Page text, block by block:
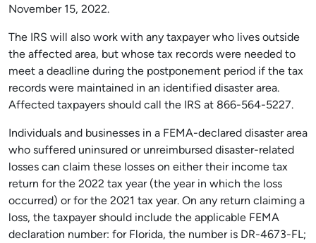
November 15, 2022.
The IRS will also work with any taxpayer who lives outside
the affected area, but whose tax records were needed to
meet a deadline during the postponement period if the tax
records were maintained in an identified disaster area.
Affected taxpayers should call the IRS at 866-564-5227.
Individuals and businesses in a FEMA-declared disaster area
who suffered uninsured or unreimbursed disaster-related
losses can claim these losses on either their income tax
return for the 2022 tax year (the year in which the loss
occurred) or for the 2021 tax year. On any return claiming a
loss, the taxpayer should include the applicable FEMA
declaration number: for Florida, the number is DR-4673-FL;